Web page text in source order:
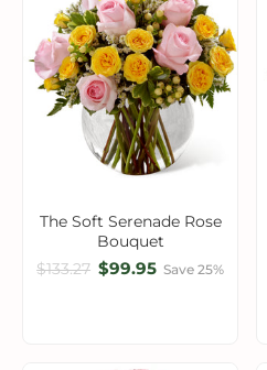
The Soft Serenade Rose
Bouquet
$133.27 $99.95 Save 25%